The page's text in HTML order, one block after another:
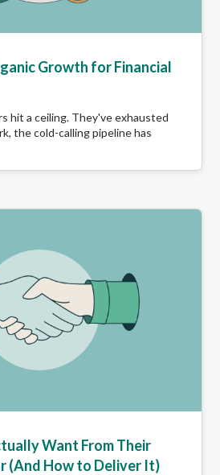
Growth for Financial
hit a ceiling. They've exhausted
the cold-calling pipeline has
Want From Their
(And How to Deliver It)